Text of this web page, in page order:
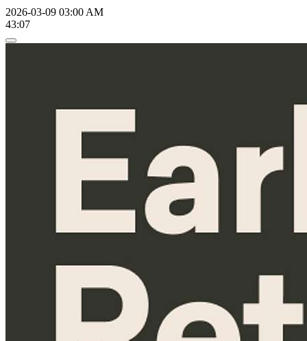
2026-03-09 03:00 AM
43:07